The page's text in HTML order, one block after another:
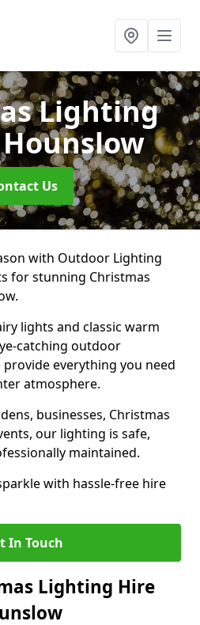
Lighting
Us
with Outdoor Lighting
for stunning Christmas
lights and classic warm
catching outdoor
provide everything you need
atmosphere.
businesses, Christmas
our lighting is safe,
maintained.
with hassle-free hire
In Touch
Lighting Hire